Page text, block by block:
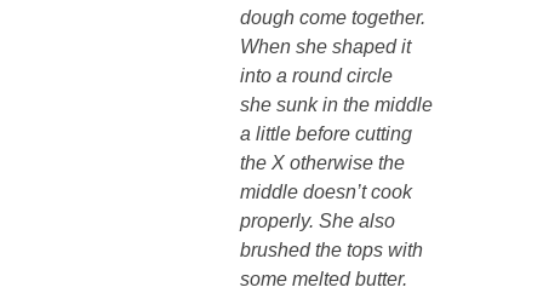
dough come together.
When she shaped it
into a round circle
she sunk in the middle
a little before cutting
the X otherwise the
middle doesn’t cook
properly. She also
brushed the tops with
some melted butter.